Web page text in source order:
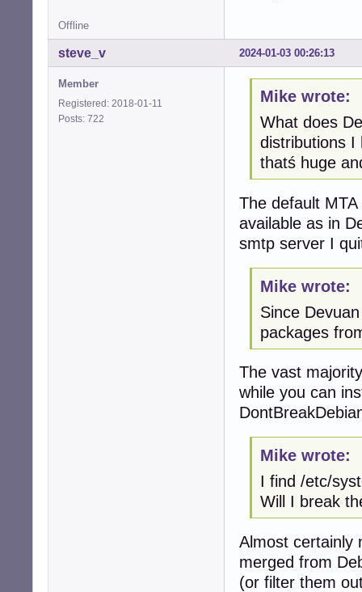
Offline
2024-01-03 00:26:13
steve_v
Member
Registered: 2018-01-11
Posts: 722
Mike wrote:
What does
distributions I
thatś huge
The default
available as in
smtp server I
Mike wrote:
Since
packages
The vast
while you can
Mike wrote:
I find /etc/
Will I break
Almost certainly
merged from
(or filter them